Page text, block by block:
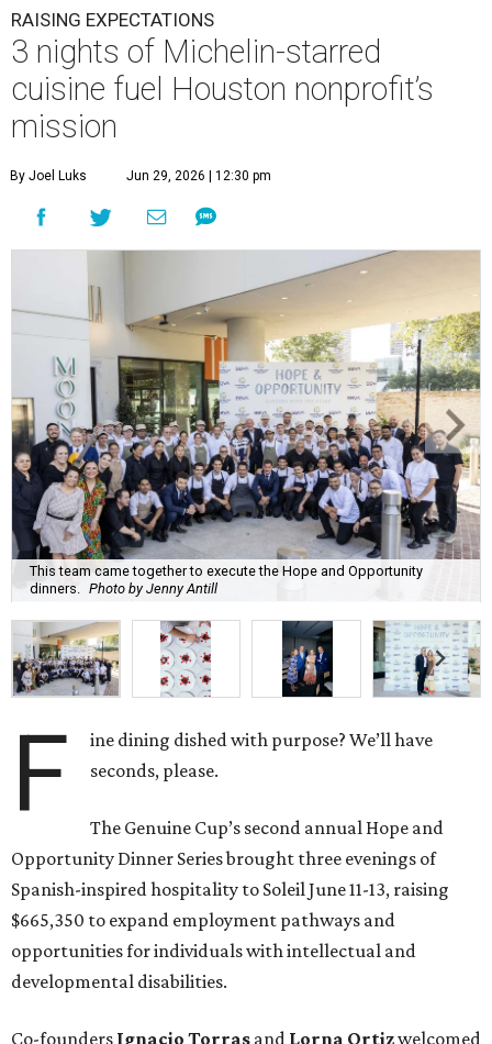
RAISING EXPECTATIONS
3 nights of Michelin-starred
cuisine fuel Houston nonprofit’s
mission
By Joel Luks Jun 29, 2026 | 12:30 pm
This team came together to execute the Hope and Opportunity
dinners. Photo by Jenny Antill
F
ine dining dished with purpose? We’ll have
seconds, please.
The Genuine Cup’s second annual Hope and
Opportunity Dinner Series brought three evenings of
Spanish-inspired hospitality to Soleil June 11-13, raising
$665,350 to expand employment pathways and
opportunities for individuals with intellectual and
developmental disabilities.
Co-founders Ignacio Torras and Lorna Ortizwelcomed